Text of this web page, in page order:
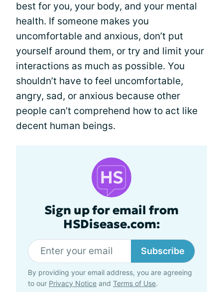
best for you, your body, and your mental
health. If someone makes you
uncomfortable and anxious, don’t put
yourself around them, or try and limit your
interactions as much as possible. You
shouldn’t have to feel uncomfortable,
angry, sad, or anxious because other
people can’t comprehend how to act like
decent human beings.
Sign up for email from
HSDisease.com:
Subscribe
By providing your email address, you are agreeing
to our Privacy Notice and Terms of Use.